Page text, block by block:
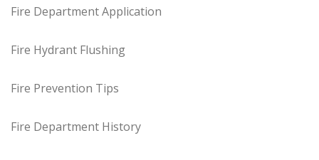
Fire Department Application
Fire Hydrant Flushing
Fire Prevention Tips
Fire Department History